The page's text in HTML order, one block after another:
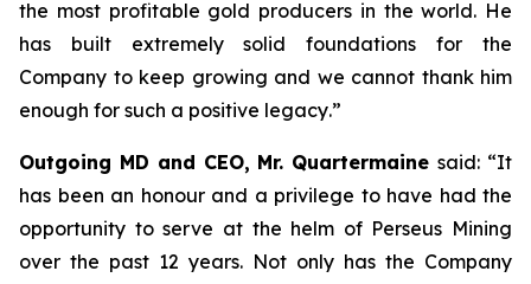
the most profitable gold producers in the world. He
has built extremely solid foundations for the
Company to keep growing and we cannot thank him
enough for such a positive legacy.”
Outgoing MD and CEO, Mr. Quartermainesaid: “It
has been an honour and a privilege to have had the
opportunity to serve at the helm of Perseus Mining
over the past 12 years. Not only has the Company